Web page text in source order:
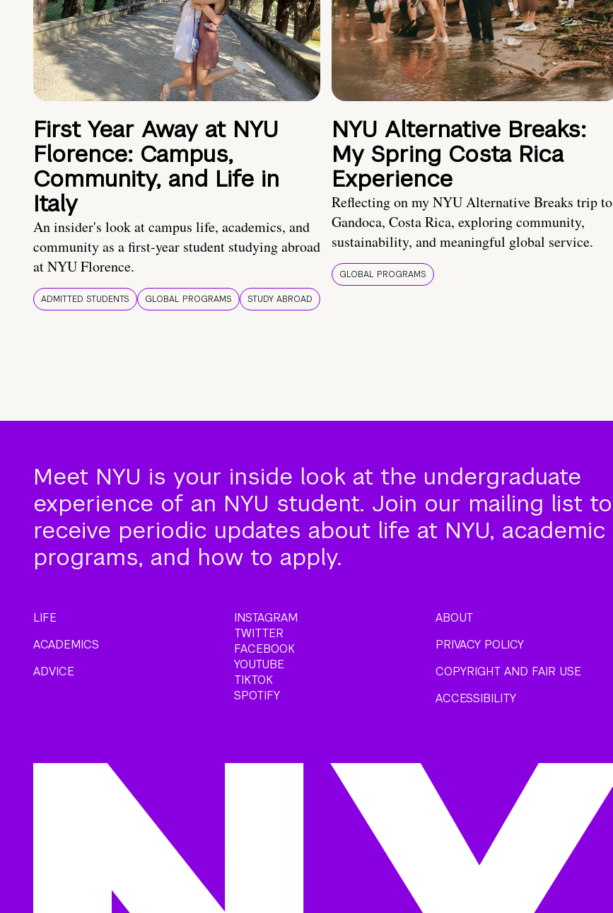
First Year Away at NYU
Florence: Campus,
Community, and Life in
Italy
An insider's look at campus life, academics, and
community as a first-year student studying abroad
at NYU Florence.
ADMITTED STUDENTS GLOBAL PROGRAMS STUDY ABROAD
NYU Alternative Breaks:
My Spring Costa Rica
Experience
Reflecting on my NYU Alternative Breaks trip to
Gandoca, Costa Rica, exploring community,
sustainability, and meaningful global service.
GLOBAL PROGRAMS
Meet NYU is your inside look at the undergraduate
experience of an NYU student. Join our mailing list to
receive periodic updates about life at NYU, academic
programs, and how to apply.
LIFE
ACADEMICS
ADVICE
INSTAGRAM
TWITTER
FACEBOOK
YOUTUBE
TIKTOK
SPOTIFY
ABOUT
PRIVACY POLICY
COPYRIGHT AND FAIR USE
ACCESSIBILITY